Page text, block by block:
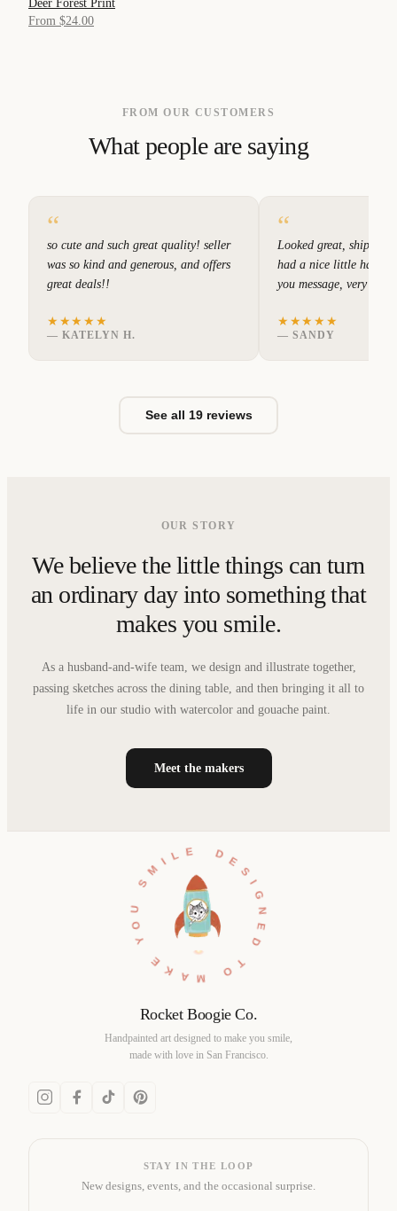
QUICK VIEW
Deer Forest Print
From $24.00
FROM OUR CUSTOMERS
What people are saying
“
so cute and such great quality! seller
was so kind and generous, and offers
great deals!!
★★★★★
— KATELYN H.
“
Looked great, shipped
had a nice little hand
you message, very
★★★★★
— SANDY
See all 19 reviews
OUR STORY
We believe the little things can turn
an ordinary day into something that
makes you smile.
As a husband-and-wife team, we design and illustrate together,
passing sketches across the dining table, and then bringing it all to
life in our studio with watercolor and gouache paint.
Meet the makers
Rocket Boogie Co.
Handpainted art designed to make you smile,
made with love in San Francisco.
DESIGNED TO MAKE YOU SMILE •
STAY IN THE LOOP
New designs, events, and the occasional surprise.